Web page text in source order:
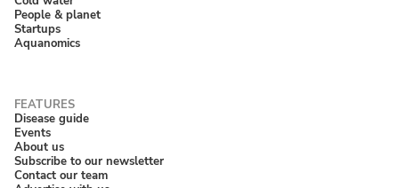
People & planet
Startups
Aquanomics
Disease guide
Events
About us
Subscribe to our newsletter
Contact our team